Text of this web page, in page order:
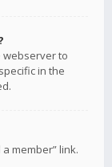
webserver to
in the
member” link.